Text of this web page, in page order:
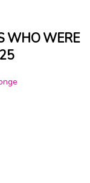
WHO WERE